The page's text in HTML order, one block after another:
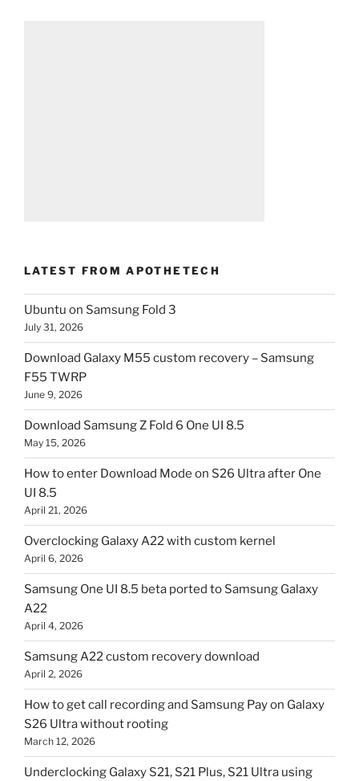
LATEST FROM APOTHETECH
Ubuntu on Samsung Fold 3
July 31, 2026
Download Galaxy M55 custom recovery – Samsung
F55 TWRP
June 9, 2026
Download Samsung Z Fold 6 One UI 8.5
May 15, 2026
How to enter Download Mode on S26 Ultra after One
UI 8.5
April 21, 2026
Overclocking Galaxy A22 with custom kernel
April 6, 2026
Samsung One UI 8.5 beta ported to Samsung Galaxy
A22
April 4, 2026
Samsung A22 custom recovery download
April 2, 2026
How to get call recording and Samsung Pay on Galaxy
S26 Ultra without rooting
March 12, 2026
Underclocking Galaxy S21, S21 Plus, S21 Ultra using